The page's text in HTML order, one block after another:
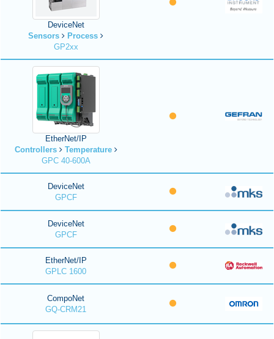
DeviceNet
Sensors
Process
GP2xx
EtherNet/IP
Controllers
Temperature
GPC 40-600A
DeviceNet
GPCF
DeviceNet
GPCF
EtherNet/IP
GPLC 1600
CompoNet
GQ-CRM21